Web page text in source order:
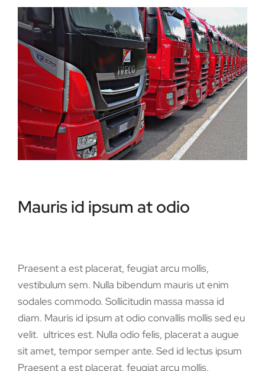
Mauris id ipsum at odio
Praesent a est placerat, feugiat arcu mollis,
vestibulum sem. Nulla bibendum mauris ut enim
sodales commodo. Sollicitudin massa massa id
diam. Mauris id ipsum at odio convallis mollis sed eu
velit. ultrices est. Nulla odio felis, placerat a augue
sit amet, tempor semper ante. Sed id lectus ipsum
Praesent a est placerat, feugiat arcu mollis,